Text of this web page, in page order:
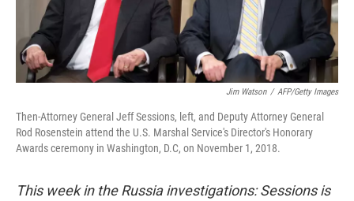
Jim Watson / AFP/Getty Images
Then-Attorney General Jeff Sessions, left, and Deputy Attorney General
Rod Rosenstein attend the U.S. Marshal Service's Director's Honorary
Awards ceremony in Washington, D.C, on November 1, 2018.
This week in the Russia investigations: Sessions is